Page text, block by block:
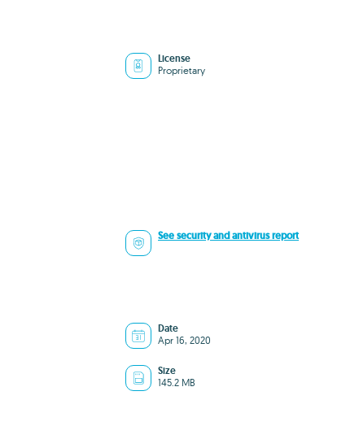
License
Proprietary
See security and antivirus report
Date
Apr 16, 2020
Size
145.2 MB